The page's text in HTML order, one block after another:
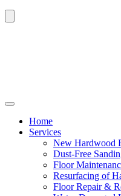
Home
Services
New Hardwood
Dust-Free
Floor
Resurfacing of
Floor Repair &